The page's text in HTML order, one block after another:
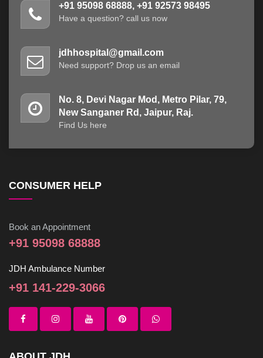
+91 95098 68888, +91 92573 98495
Have a question? call us now
jdhhospital@gmail.com
Need support? Drop us an email
No. 8, Devi Nagar Mod, Metro Pilar, 79,
New Sanganer Rd, Jaipur, Raj.
Find Us here
CONSUMER HELP
Book an Appointment
+91 95098 68888
JDH Ambulance Number
+91 141-229-3066